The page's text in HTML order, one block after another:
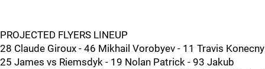
PROJECTED FLYERS LINEUP
28 Claude Giroux - 46 Mikhail Vorobyev - 11 Travis Konecny
25 James vs Riemsdyk - 19 Nolan Patrick - 93 Jakub